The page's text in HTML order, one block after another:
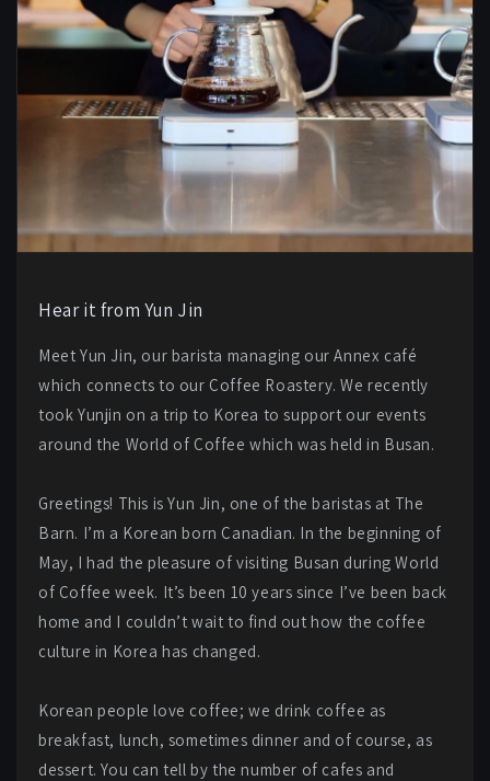
Hear it from Yun Jin
Meet Yun Jin, our barista managing our Annex café
which connects to our Coffee Roastery. We recently
took Yunjin on a trip to Korea to support our events
around the World of Coffee which was held in Busan.
Greetings! This is Yun Jin, one of the baristas at The
Barn. I’m a Korean born Canadian. In the beginning of
May, I had the pleasure of visiting Busan during World
of Coffee week. It’s been 10 years since I’ve been back
home and I couldn’t wait to find out how the coffee
culture in Korea has changed.
Korean people love coffee; we drink coffee as
breakfast, lunch, sometimes dinner and of course, as
dessert. You can tell by the number of cafes and